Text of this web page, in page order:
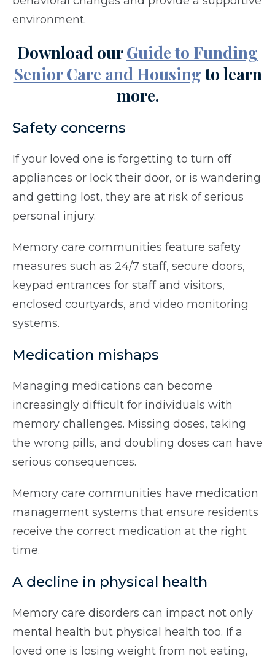
environment.
Download ourGuide to Funding
Senior Care and Housingto learn
more.
Safety concerns
If your loved one is forgetting to turn off
appliances or lock their door, or is wandering
and getting lost, they are at risk of serious
personal injury.
Memory care communities feature safety
measures such as 24/7 staff, secure doors,
keypad entrances for staff and visitors,
enclosed courtyards, and video monitoring
systems.
Medication mishaps
Managing medications can become
increasingly difficult for individuals with
memory challenges. Missing doses, taking
the wrong pills, and doubling doses can have
serious consequences.
Memory care communities have medication
management systems that ensure residents
receive the correct medication at the right
time.
A decline in physical health
Memory care disorders can impact not only
mental health but physical health too. If a
loved one is losing weight from not eating,